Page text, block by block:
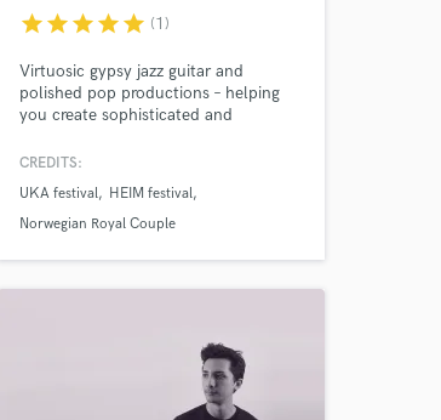
starstarstarstarstar (1)
Virtuosic gypsy jazz guitar and
polished pop productions – helping
you create sophisticated and
CREDITS:
UKA festival
HEIM festival
Norwegian Royal Couple